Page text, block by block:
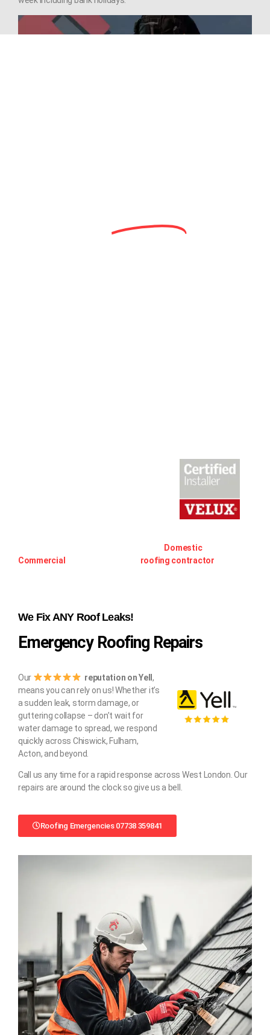
Domesticor
Commercial
roofing contractor
We Fix ANY Roof Leaks!
Emergency Roofing Repairs
Our reputation on Yell,
means you can rely on us! Whether it’s
a sudden leak, storm damage, or
guttering collapse – don’t wait for
water damage to spread, we respond
quickly across Chiswick, Fulham,
Acton, and beyond.
Call us any time for a rapid response across West London. Our
repairs are around the clock so give us a bell.
Roofing Emergencies 07738 359841